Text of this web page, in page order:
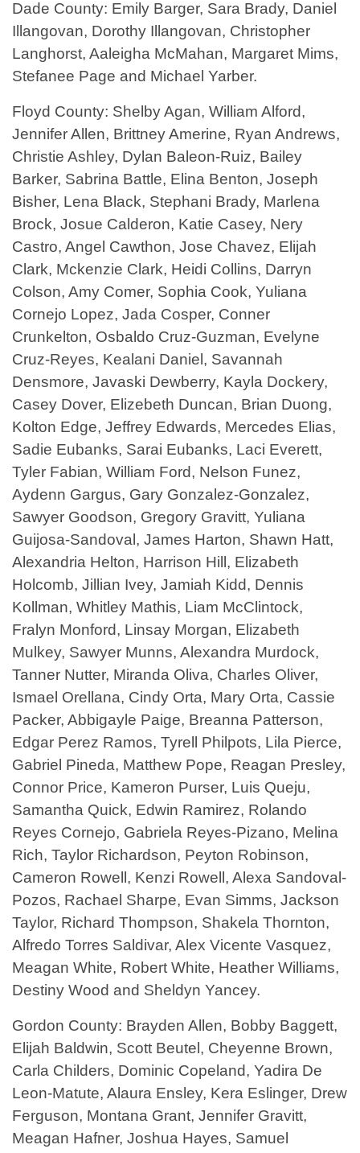
Dade County: Emily Barger, Sara Brady, Daniel
Illangovan, Dorothy Illangovan, Christopher
Langhorst, Aaleigha McMahan, Margaret Mims,
Stefanee Page and Michael Yarber.
Floyd County: Shelby Agan, William Alford,
Jennifer Allen, Brittney Amerine, Ryan Andrews,
Christie Ashley, Dylan Baleon-Ruiz, Bailey
Barker, Sabrina Battle, Elina Benton, Joseph
Bisher, Lena Black, Stephani Brady, Marlena
Brock, Josue Calderon, Katie Casey, Nery
Castro, Angel Cawthon, Jose Chavez, Elijah
Clark, Mckenzie Clark, Heidi Collins, Darryn
Colson, Amy Comer, Sophia Cook, Yuliana
Cornejo Lopez, Jada Cosper, Conner
Crunkelton, Osbaldo Cruz-Guzman, Evelyne
Cruz-Reyes, Kealani Daniel, Savannah
Densmore, Javaski Dewberry, Kayla Dockery,
Casey Dover, Elizebeth Duncan, Brian Duong,
Kolton Edge, Jeffrey Edwards, Mercedes Elias,
Sadie Eubanks, Sarai Eubanks, Laci Everett,
Tyler Fabian, William Ford, Nelson Funez,
Aydenn Gargus, Gary Gonzalez-Gonzalez,
Sawyer Goodson, Gregory Gravitt, Yuliana
Guijosa-Sandoval, James Harton, Shawn Hatt,
Alexandria Helton, Harrison Hill, Elizabeth
Holcomb, Jillian Ivey, Jamiah Kidd, Dennis
Kollman, Whitley Mathis, Liam McClintock,
Fralyn Monford, Linsay Morgan, Elizabeth
Mulkey, Sawyer Munns, Alexandra Murdock,
Tanner Nutter, Miranda Oliva, Charles Oliver,
Ismael Orellana, Cindy Orta, Mary Orta, Cassie
Packer, Abbigayle Paige, Breanna Patterson,
Edgar Perez Ramos, Tyrell Philpots, Lila Pierce,
Gabriel Pineda, Matthew Pope, Reagan Presley,
Connor Price, Kameron Purser, Luis Queju,
Samantha Quick, Edwin Ramirez, Rolando
Reyes Cornejo, Gabriela Reyes-Pizano, Melina
Rich, Taylor Richardson, Peyton Robinson,
Cameron Rowell, Kenzi Rowell, Alexa Sandoval-
Pozos, Rachael Sharpe, Evan Simms, Jackson
Taylor, Richard Thompson, Shakela Thornton,
Alfredo Torres Saldivar, Alex Vicente Vasquez,
Meagan White, Robert White, Heather Williams,
Destiny Wood and Sheldyn Yancey.
Gordon County: Brayden Allen, Bobby Baggett,
Elijah Baldwin, Scott Beutel, Cheyenne Brown,
Carla Childers, Dominic Copeland, Yadira De
Leon-Matute, Alaura Ensley, Kera Eslinger, Drew
Ferguson, Montana Grant, Jennifer Gravitt,
Meagan Hafner, Joshua Hayes, Samuel